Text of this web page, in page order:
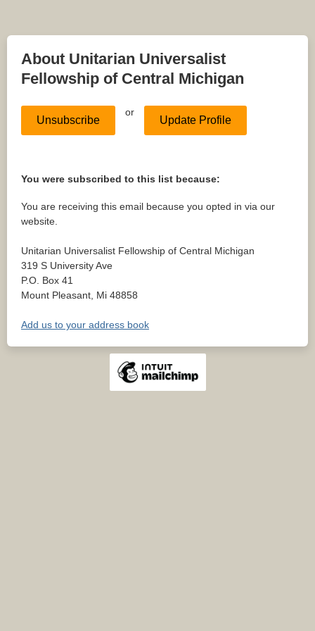
About Unitarian Universalist
Fellowship of Central Michigan
Unsubscribe
or
Update Profile
You were subscribed to this list because:
You are receiving this email because you opted in via our
website.
Unitarian Universalist Fellowship of Central Michigan
319 S University Ave
P.O. Box 41
Mount Pleasant, Mi 48858
Add us to your address book